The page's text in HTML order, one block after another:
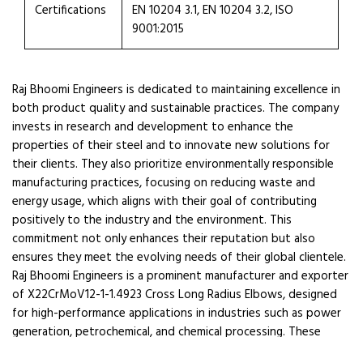
Certifications
EN 10204 3.1, EN 10204 3.2, ISO
9001:2015
Raj Bhoomi Engineers is dedicated to maintaining excellence in
both product quality and sustainable practices. The company
invests in research and development to enhance the
properties of their steel and to innovate new solutions for
their clients. They also prioritize environmentally responsible
manufacturing practices, focusing on reducing waste and
energy usage, which aligns with their goal of contributing
positively to the industry and the environment. This
commitment not only enhances their reputation but also
ensures they meet the evolving needs of their global clientele.
Raj Bhoomi Engineers is a prominent manufacturer and exporter
of X22CrMoV12-1-1.4923 Cross Long Radius Elbows, designed
for high-performance applications in industries such as power
generation, petrochemical, and chemical processing. These